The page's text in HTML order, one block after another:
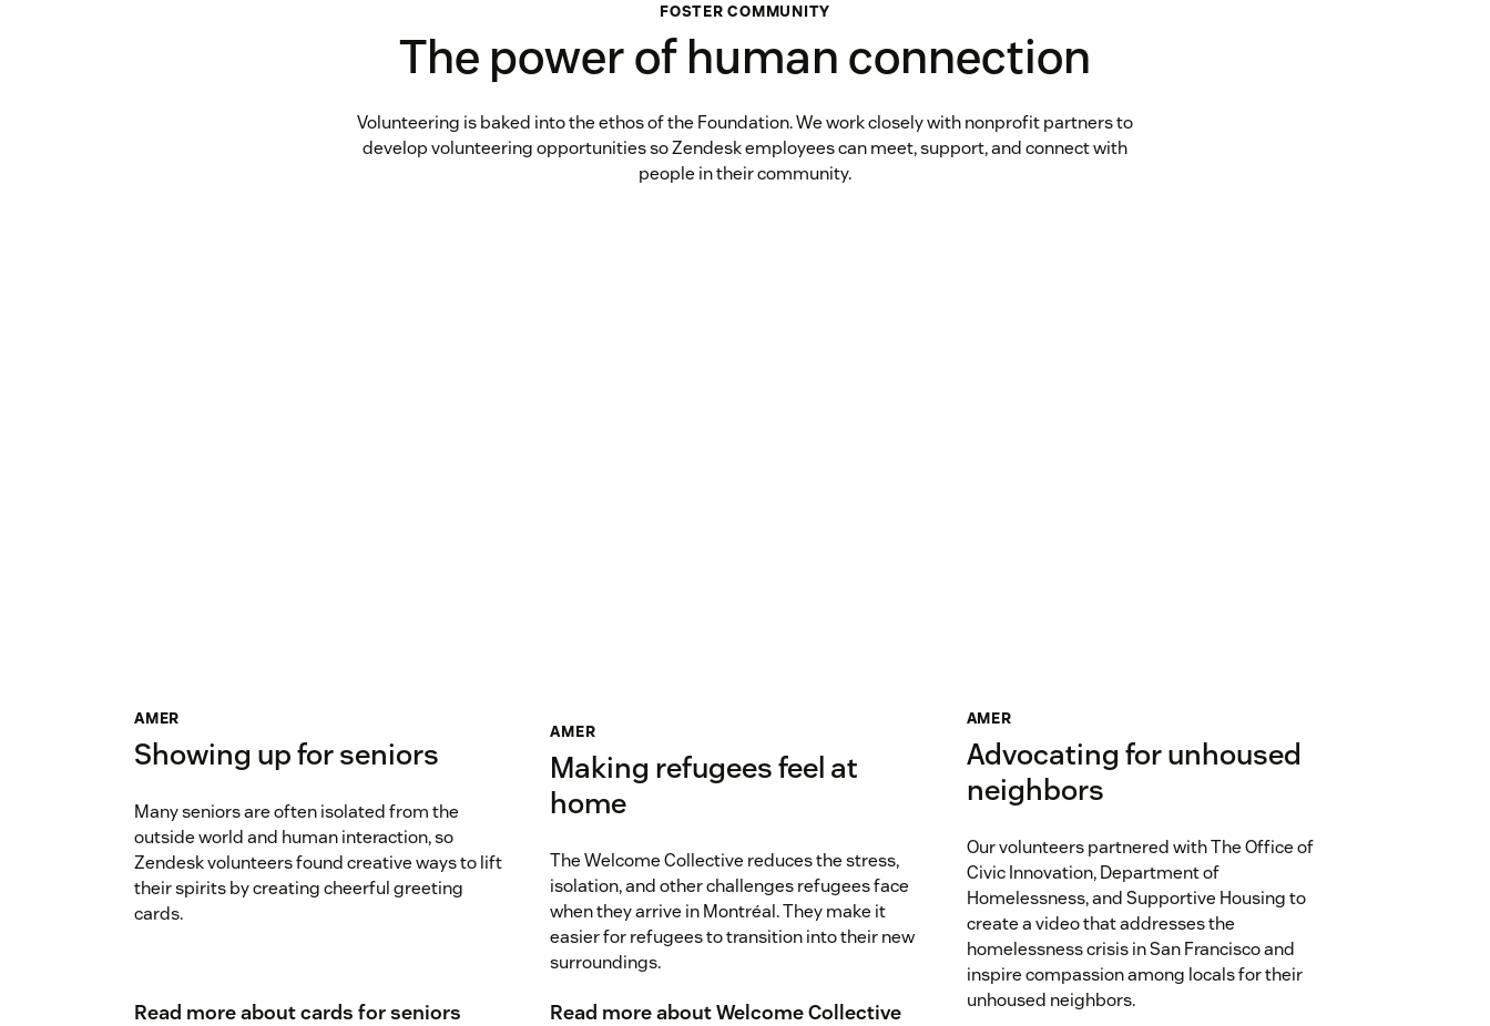
FOSTER COMMUNITY
The power of human connection
Volunteering is baked into the ethos of the Foundation. We work closely with nonprofit partners to
develop volunteering opportunities so Zendesk employees can meet, support, and connect with
people in their community.
AMER
Showing up for seniors
Many seniors are often isolated from the
outside world and human interaction, so
Zendesk volunteers found creative ways to lift
their spirits by creating cheerful greeting
cards.
Read more about cards for seniors
AMER
Making refugees feel at
home
The Welcome Collective reduces the stress,
isolation, and other challenges refugees face
when they arrive in Montréal. They make it
easier for refugees to transition into their new
surroundings.
Read more about Welcome Collective
AMER
Advocating for unhoused
neighbors
Our volunteers partnered with The Office of
Civic Innovation, Department of
Homelessness, and Supportive Housing to
create a video that addresses the
homelessness crisis in San Francisco and
inspire compassion among locals for their
unhoused neighbors.